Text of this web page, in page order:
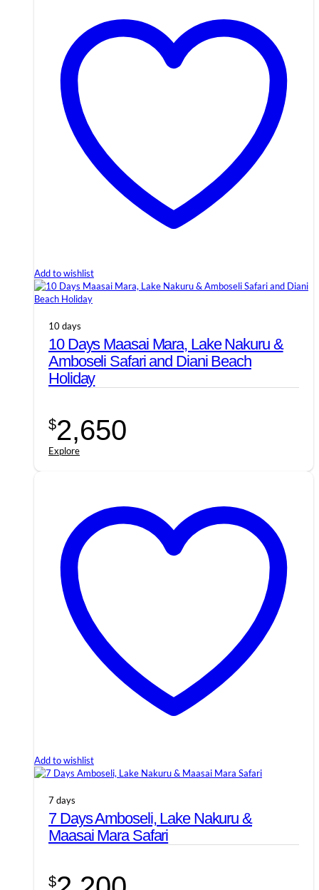
Add to wishlist
10 days
10 Days Maasai Mara, Lake Nakuru &
Amboseli Safari and Diani Beach
Holiday
$2,650
Explore
Add to wishlist
7 days
7 Days Amboseli, Lake Nakuru &
Maasai Mara Safari
$